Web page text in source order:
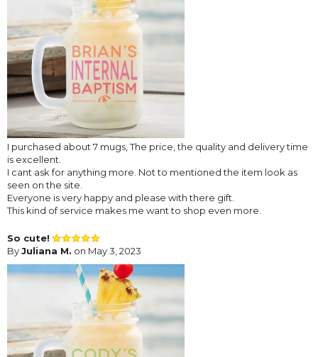
I purchased about 7 mugs, The price, the quality and delivery time
is excellent.
I cant ask for anything more. Not to mentioned the item look as
seen on the site.
Everyone is very happy and please with there gift.
This kind of service makes me want to shop even more.
So cute!
ByJuliana M. on May 3, 2023